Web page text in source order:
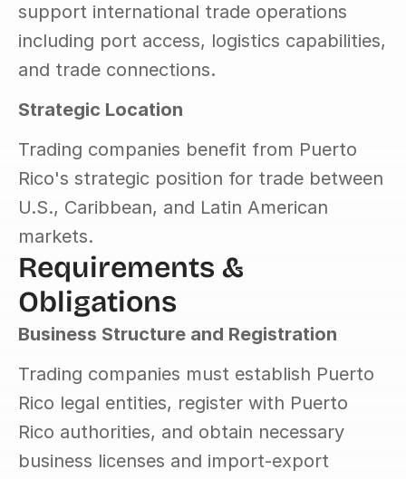
support international trade operations
including port access, logistics capabilities,
and trade connections.
Strategic Location
Trading companies benefit from Puerto
Rico's strategic position for trade between
U.S., Caribbean, and Latin American
markets.
Requirements &
Obligations
Business Structure and Registration
Trading companies must establish Puerto
Rico legal entities, register with Puerto
Rico authorities, and obtain necessary
business licenses and import-export